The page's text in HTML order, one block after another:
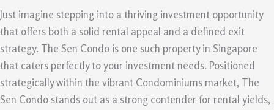
Just imagine stepping into a thriving investment opportunity
that offers both a solid rental appeal and a defined exit
strategy. The Sen Condo is one such property in Singapore
that caters perfectly to your investment needs. Positioned
strategically within the vibrant Condominiums market, The
Sen Condo stands out as a strong contender for rental yields,
Exit
Strategy
Investors